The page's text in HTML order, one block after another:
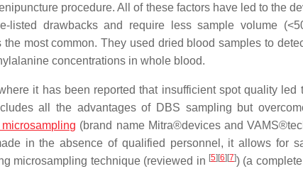
procedure. All of these factors have led to the
listed drawbacks and require less sample volume
most common. They used dried blood samples to
concentrations in whole blood.
it has been reported that insufficient spot quality led
all the advantages of DBS sampling but
(brand name Mitra®devices and
in the absence of qualified personnel, it allows for
microsampling technique (reviewed in [5] [6] [7]) (a